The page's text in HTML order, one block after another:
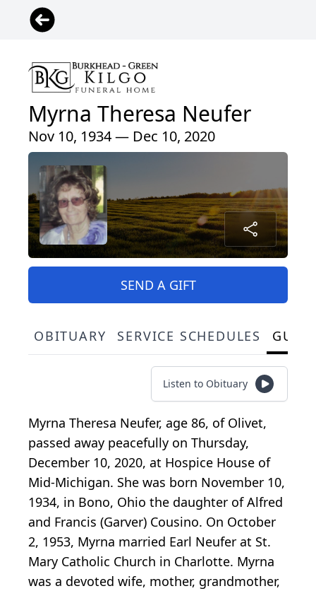
Myrna Theresa Neufer
Nov 10, 1934 — Dec 10, 2020
SEND A GIFT
OBITUARY SERVICE SCHEDULES
Listen to Obituary
Myrna Theresa Neufer, age 86, of Olivet,
passed away peacefully on Thursday,
December 10, 2020, at Hospice House of
Mid-Michigan. She was born November 10,
1934, in Bono, Ohio the daughter of Alfred
and Francis (Garver) Cousino. On October
2, 1953, Myrna married Earl Neufer at St.
Mary Catholic Church in Charlotte. Myrna
was a devoted wife, mother, grandmother,